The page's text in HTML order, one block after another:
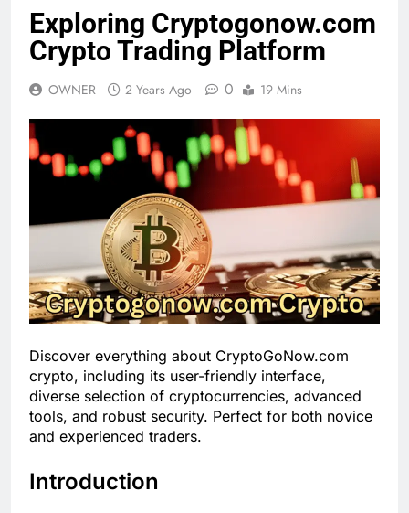
Exploring Cryptogonow.com
Crypto Trading Platform
OWNER 2 Years Ago 0 19 Mins
Discover everything about CryptoGoNow.com
crypto, including its user-friendly interface,
diverse selection of cryptocurrencies, advanced
tools, and robust security. Perfect for both novice
and experienced traders.
Introduction